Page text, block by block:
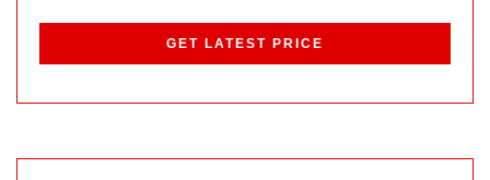
s
l